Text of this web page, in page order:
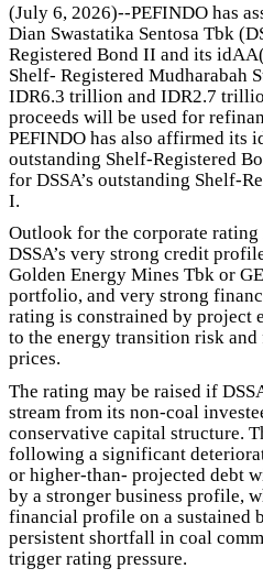
(July 6, 2026)--PEFINDO has
Dian Swastatika Sentosa Tbk
Registered Bond II and its
Shelf- Registered Mudharabah
IDR6.3 trillion and IDR2.7
proceeds will be used for
PEFINDO has also affirmed its
outstanding Shelf-Registered
for DSSA’s outstanding Shelf-
I.
Outlook for the corporate
DSSA’s very strong credit
Golden Energy Mines Tbk or
portfolio, and very strong
rating is constrained by project
to the energy transition risk
prices.
The rating may be raised if
stream from its non-coal
conservative capital structure.
following a significant
or higher-than- projected debt
by a stronger business profile,
financial profile on a sustained
persistent shortfall in coal
trigger rating pressure.